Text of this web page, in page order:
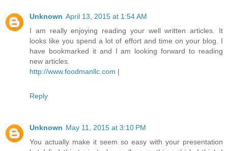
Unknown April 13, 2015 at 1:54 AM
I am really enjoying reading your well written articles. It
looks like you spend a lot of effort and time on your blog. I
have bookmarked it and I am looking forward to reading
new articles.
http://www.foodmanllc.com |
Reply
Unknown May 11, 2015 at 3:10 PM
You actually make it seem so easy with your presentation